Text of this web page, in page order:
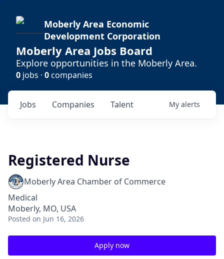
Moberly Area Economic
Development Corporation
Moberly Area Jobs Board
Explore opportunities in the Moberly Area.
0 jobs · 0companies
Jobs Companies Talent My alerts
Registered Nurse
Moberly Area Chamber of Commerce
Medical
Moberly, MO, USA
Posted on Jun 16, 2026
Apply now